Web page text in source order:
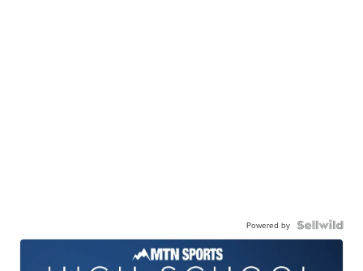
Powered by